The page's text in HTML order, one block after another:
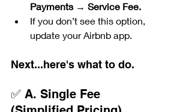
Payments → Service Fee.
If you don’t see this option,
update your Airbnb app.
Next...here's what to do.
✅ A. Single Fee